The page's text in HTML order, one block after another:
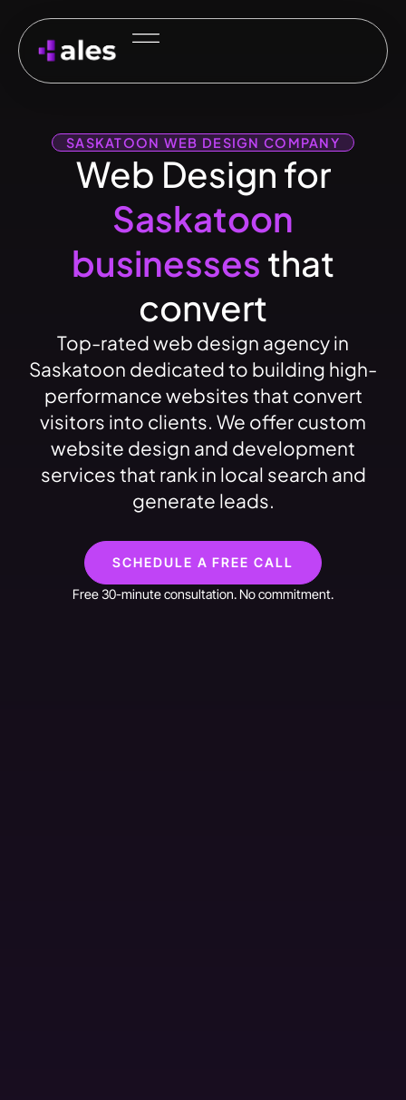
SASKATOON WEB DESIGN COMPANY
Web Design for
Saskatoon
businesses that
convert
Top-rated web design agency in
Saskatoon dedicated to building high-
performance websites that convert
visitors into clients. We offer custom
website design and development
services that rank in local search and
generate leads.
SCHEDULE A FREE CALL
Free 30-minute consultation. No commitment.